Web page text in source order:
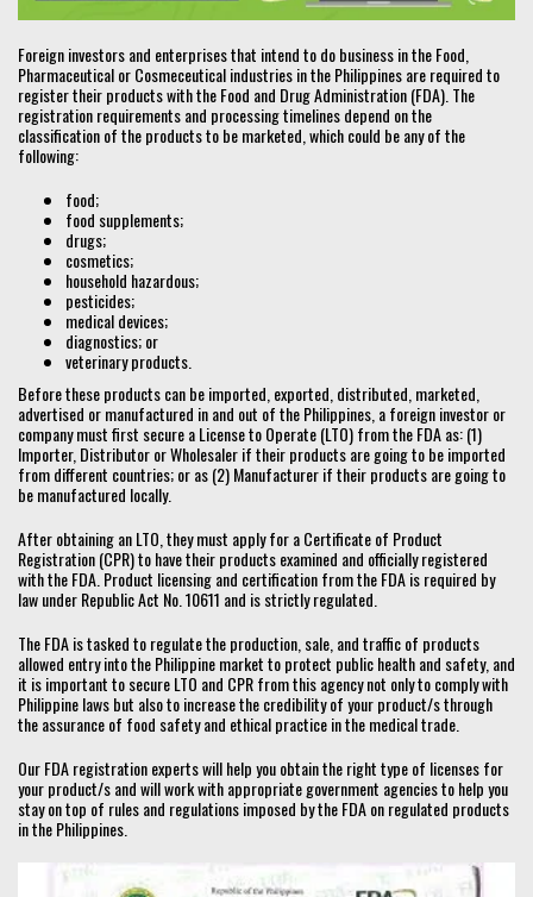
Foreign investors and enterprises that intend to do business in the Food,
Pharmaceutical or Cosmeceutical industries in the Philippines are required to
register their products with the Food and Drug Administration (FDA). The
registration requirements and processing timelines depend on the
classification of the products to be marketed, which could be any of the
following:
food;
food supplements;
drugs;
cosmetics;
household hazardous;
pesticides;
medical devices;
diagnostics; or
veterinary products.
Before these products can be imported, exported, distributed, marketed,
advertised or manufactured in and out of the Philippines, a foreign investor or
company must first secure a License to Operate (LTO) from the FDA as: (1)
Importer, Distributor or Wholesaler if their products are going to be imported
from different countries; or as (2) Manufacturer if their products are going to
be manufactured locally.
After obtaining an LTO, they must apply for a Certificate of Product
Registration (CPR) to have their products examined and officially registered
with the FDA. Product licensing and certification from the FDA is required by
law under Republic Act No. 10611 and is strictly regulated.
The FDA is tasked to regulate the production, sale, and traffic of products
allowed entry into the Philippine market to protect public health and safety, and
it is important to secure LTO and CPR from this agency not only to comply with
Philippine laws but also to increase the credibility of your product/s through
the assurance of food safety and ethical practice in the medical trade.
Our FDA registration experts will help you obtain the right type of licenses for
your product/s and will work with appropriate government agencies to help you
stay on top of rules and regulations imposed by the FDA on regulated products
in the Philippines.